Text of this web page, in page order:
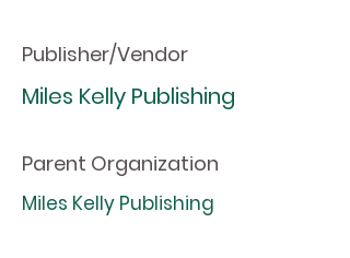
Publisher/Vendor
Miles Kelly Publishing
Parent Organization
Miles Kelly Publishing